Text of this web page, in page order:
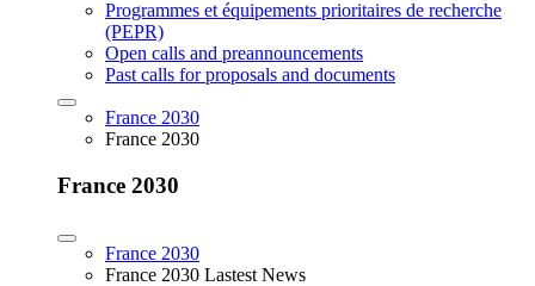
Programmes et équipements prioritaires de recherche
(PEPR)
Open calls and preannouncements
Past calls for proposals and documents
France 2030
France 2030
France 2030
France 2030
France 2030 Lastest News